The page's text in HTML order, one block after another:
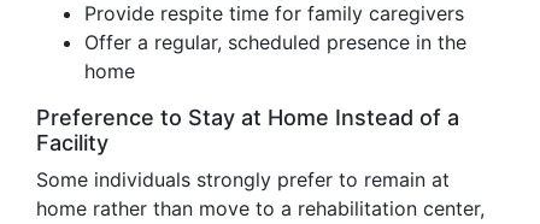
Provide respite time for family caregivers
Offer a regular, scheduled presence in the
home
Preference to Stay at Home Instead of a
Facility
Some individuals strongly prefer to remain at
home rather than move to a rehabilitation center,